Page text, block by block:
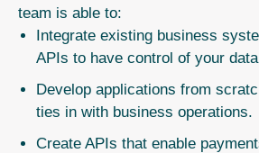
team is able to:
Integrate existing business
APIs to have control of your
Develop applications from
ties in with business operations.
Create APIs that enable